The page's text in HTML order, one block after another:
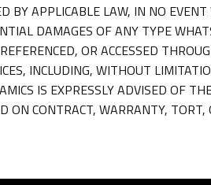
BY APPLICABLE LAW, IN NO
DAMAGES OF ANY TYPE
OR ACCESSED
INCLUDING, WITHOUT
IS EXPRESSLY ADVISED OF
ON CONTRACT, WARRANTY,